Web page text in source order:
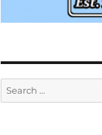
Search
for: